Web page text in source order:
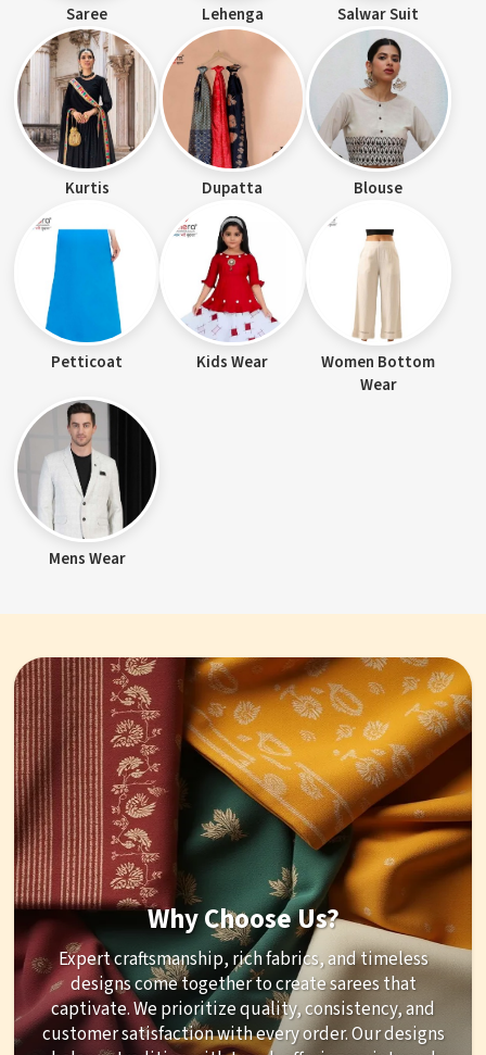
Saree Lehenga Salwar Suit
Kurtis Dupatta Blouse
Petticoat Kids Wear
Women Bottom
Wear
Mens Wear
Why Choose Us?
Expert craftsmanship, rich fabrics, and timeless
designs come together to create sarees that
captivate. We prioritize quality, consistency, and
customer satisfaction with every order. Our designs